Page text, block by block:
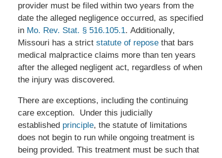
provider must be filed within two years from the
date the alleged negligence occurred, as specified
in Mo. Rev. Stat. § 516.105.1. Additionally,
Missouri has a strict statute of reposethat bars
medical malpractice claims more than ten years
after the alleged negligent act, regardless of when
the injury was discovered.
There are exceptions, including the continuing
care exception. Under this judicially
establishedprinciple, the statute of limitations
does not begin to run while ongoing treatment is
being provided. This treatment must be such that